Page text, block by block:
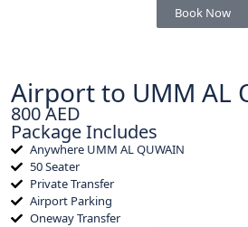
Book Now
Airport to UMM AL
800 AED
Package Includes
Anywhere UMM AL QUWAIN
50 Seater
Private Transfer
Airport Parking
Oneway Transfer